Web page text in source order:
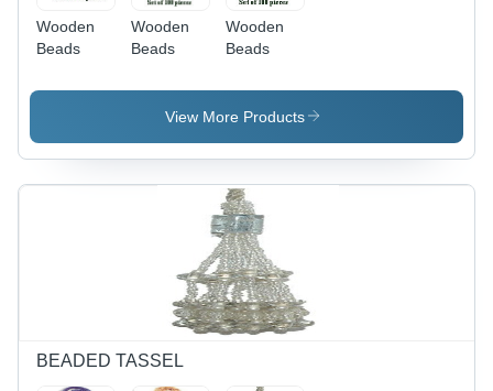
Wooden
Beads
Wooden
Beads
Wooden
Beads
View More Products
BEADED TASSEL